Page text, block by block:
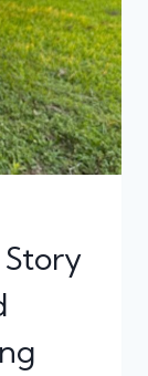
Story